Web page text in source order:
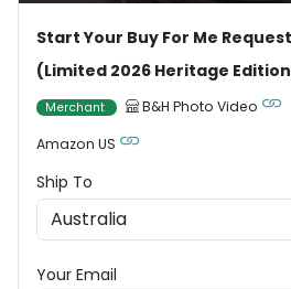
Start Your Buy For Me
(Limited 2026 Heritage
Merchant B&H Photo Video
Amazon US
Ship To
Your Email